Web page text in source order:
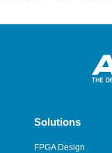
Solutions
FPGA Design